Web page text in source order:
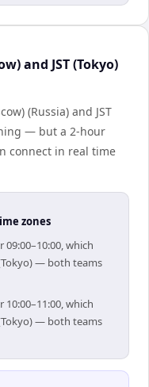
and JST (Tokyo)
(Russia) and JST
— but a 2-hour
connect in real time
zones
which
— both teams
which
— both teams